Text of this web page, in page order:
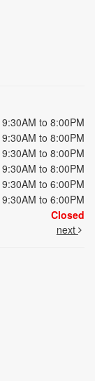
9:30AM to 8:00PM
9:30AM to 8:00PM
9:30AM to 8:00PM
9:30AM to 8:00PM
9:30AM to 6:00PM
9:30AM to 6:00PM
Closed
next